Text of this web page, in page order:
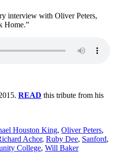
interview with Oliver Peters,
Home.”
READ this tribute from his
Houston King, Oliver Peters,
Achor, Ruby Dee, Sanford,
College, Will Baker